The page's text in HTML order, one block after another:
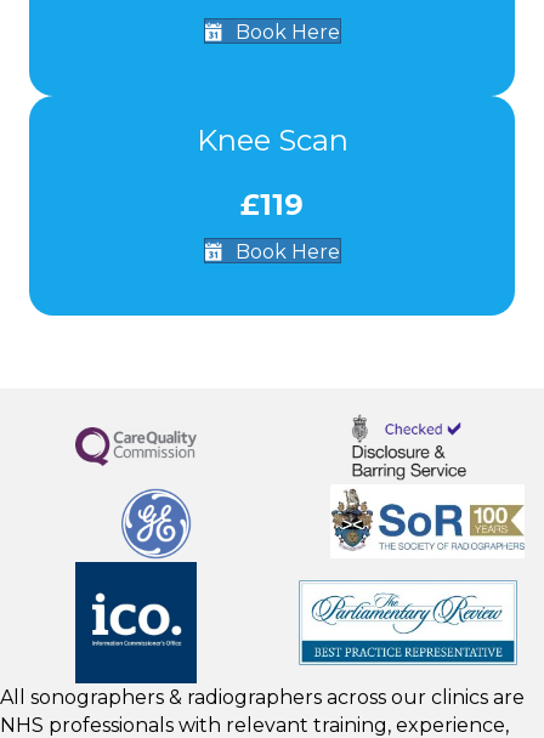
Book Here
Knee Scan
£119
Book Here
All sonographers & radiographers across our clinics are
NHS professionals with relevant training, experience,